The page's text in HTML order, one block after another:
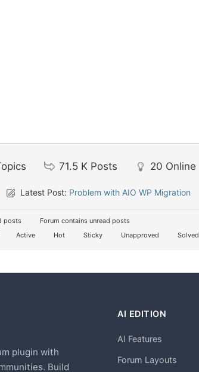
71.5 K Posts 20 Online
Latest Post: Problem with AIO WP Migration
posts
Forum contains unread posts
Active Hot Sticky Unapproved Solved
plugin with
Build
AI EDITION
AI Features
Forum Layouts